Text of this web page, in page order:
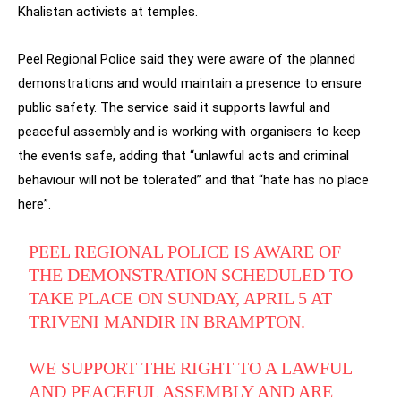
Khalistan activists at temples.
Peel Regional Police said they were aware of the planned
demonstrations and would maintain a presence to ensure
public safety. The service said it supports lawful and
peaceful assembly and is working with organisers to keep
the events safe, adding that “unlawful acts and criminal
behaviour will not be tolerated” and that “hate has no place
here”.
PEEL REGIONAL POLICE IS AWARE OF
THE DEMONSTRATION SCHEDULED TO
TAKE PLACE ON SUNDAY, APRIL 5 AT
TRIVENI MANDIR IN BRAMPTON.
WE SUPPORT THE RIGHT TO A LAWFUL
AND PEACEFUL ASSEMBLY AND ARE